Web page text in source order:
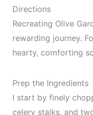
Directions
Recreating Olive
rewarding journey.
hearty, comforting
Prep the Ingredients
I start by finely
celery stalks, and